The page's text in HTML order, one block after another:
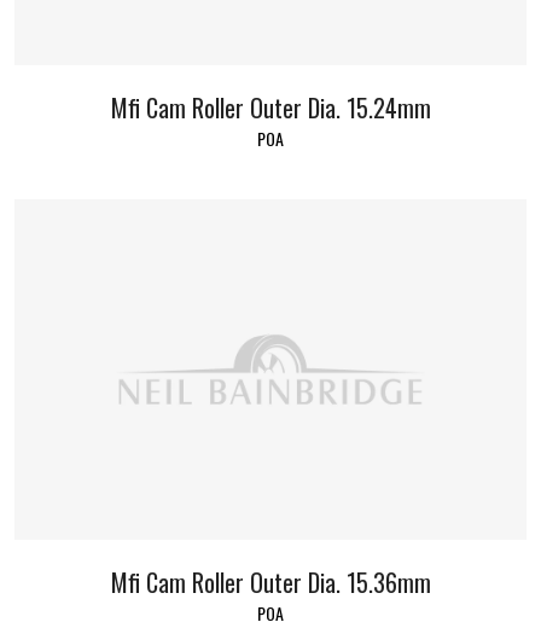
Mfi Cam Roller Outer Dia. 15.24mm
POA
Mfi Cam Roller Outer Dia. 15.36mm
POA